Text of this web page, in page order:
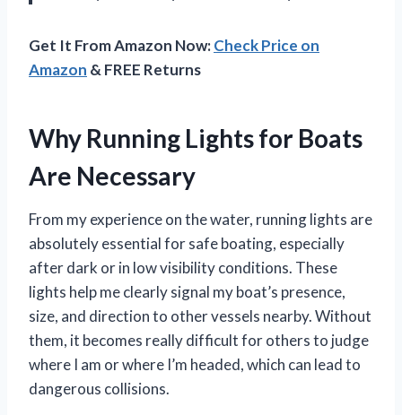
Get It From Amazon Now:Check Price on
Amazon & FREE Returns
Why Running Lights for Boats
Are Necessary
From my experience on the water, running lights are
absolutely essential for safe boating, especially
after dark or in low visibility conditions. These
lights help me clearly signal my boat’s presence,
size, and direction to other vessels nearby. Without
them, it becomes really difficult for others to judge
where I am or where I’m headed, which can lead to
dangerous collisions.